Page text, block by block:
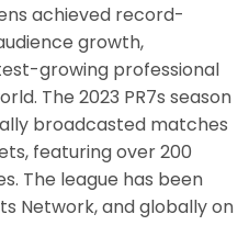
achieved record-
growth,
growing professional
The 2023 PR7s season
broadcasted matches
featuring over 200
The league has been
Network, and globally on